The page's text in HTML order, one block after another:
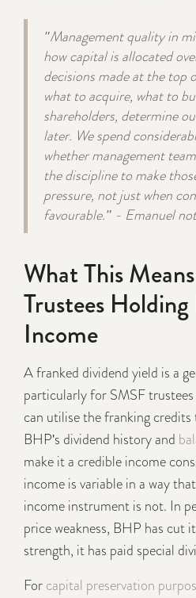
"Management quality in
how capital is allocated
decisions made at the top
what to acquire, what to
shareholders, determine
later. We spend
whether management
the discipline to make
pressure, not just when
favourable." - Emanuel
What This
Trustees
Income
A franked dividend yield is a
particularly for SMSF
can utilise the franking
BHP's dividend history and
make it a credible income
income is variable in a way
income instrument is not. In
price weakness, BHP has cut
strength, it has paid special
Forcapital preservation